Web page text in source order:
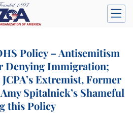
Policy – Antisemitism
Denying Immigration;
Extremist, Former
Spitalnick’s Shameful
this Policy